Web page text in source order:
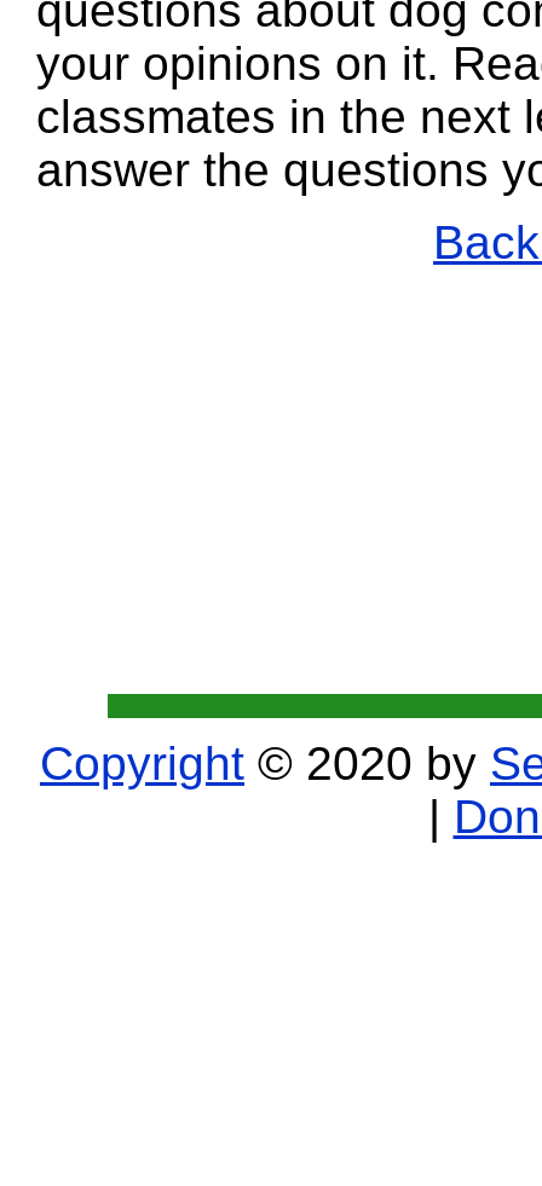
questions about dog
your opinions on it.
classmates in the next
answer the questions
Copyright © 2020 by
|